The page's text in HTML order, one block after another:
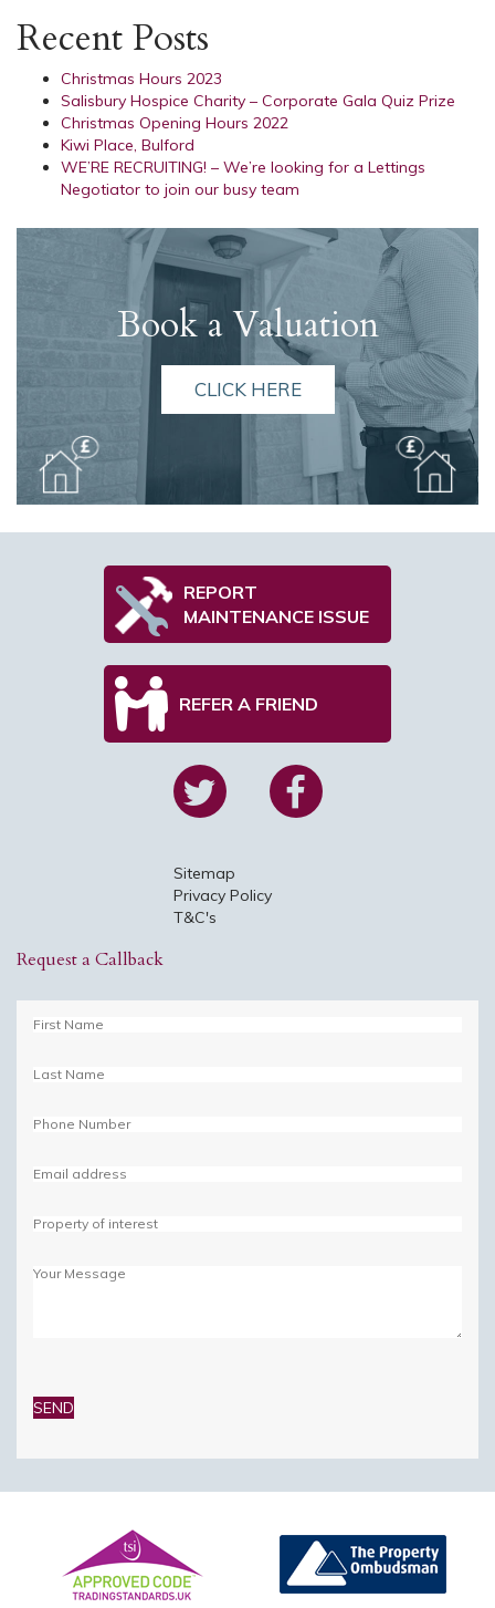
Recent Posts
Christmas Hours 2023
Salisbury Hospice Charity – Corporate Gala Quiz Prize
Christmas Opening Hours 2022
Kiwi Place, Bulford
WE’RE RECRUITING! – We’re looking for a Lettings
Negotiator to join our busy team
Book a Valuation
CLICK HERE
REPORT
MAINTENANCE ISSUE
REFER A FRIEND
Sitemap
Privacy Policy
T&C's
Request a Callback
leave
this
empty.